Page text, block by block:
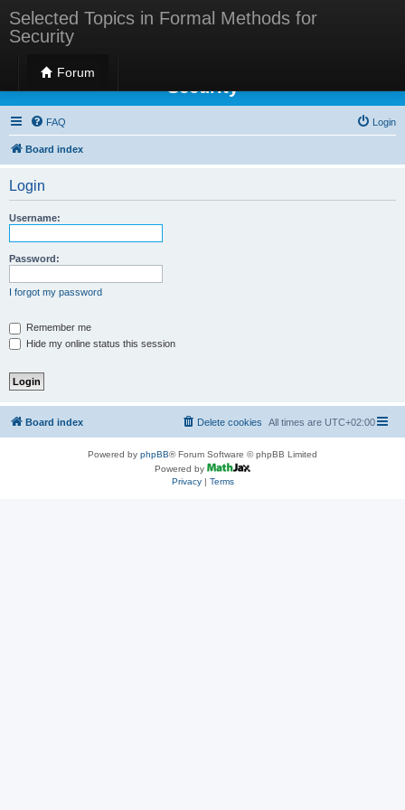
Selected Topics in Formal Methods for
Security
Forum
Selected Topics in Formal Methods for
Security
FAQ Login
Board index
Login
Username:
Password:
I forgot my password
Remember me
Hide my online status this session
Board index All times are UTC+02:00
Delete cookies
Powered by phpBB® Forum Software © phpBB Limited
Powered by
Privacy| Terms